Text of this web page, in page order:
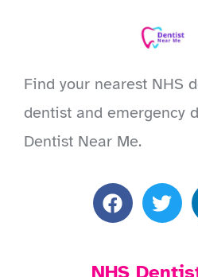
Find your nearest NHS
dentist and emergency
Dentist Near Me.